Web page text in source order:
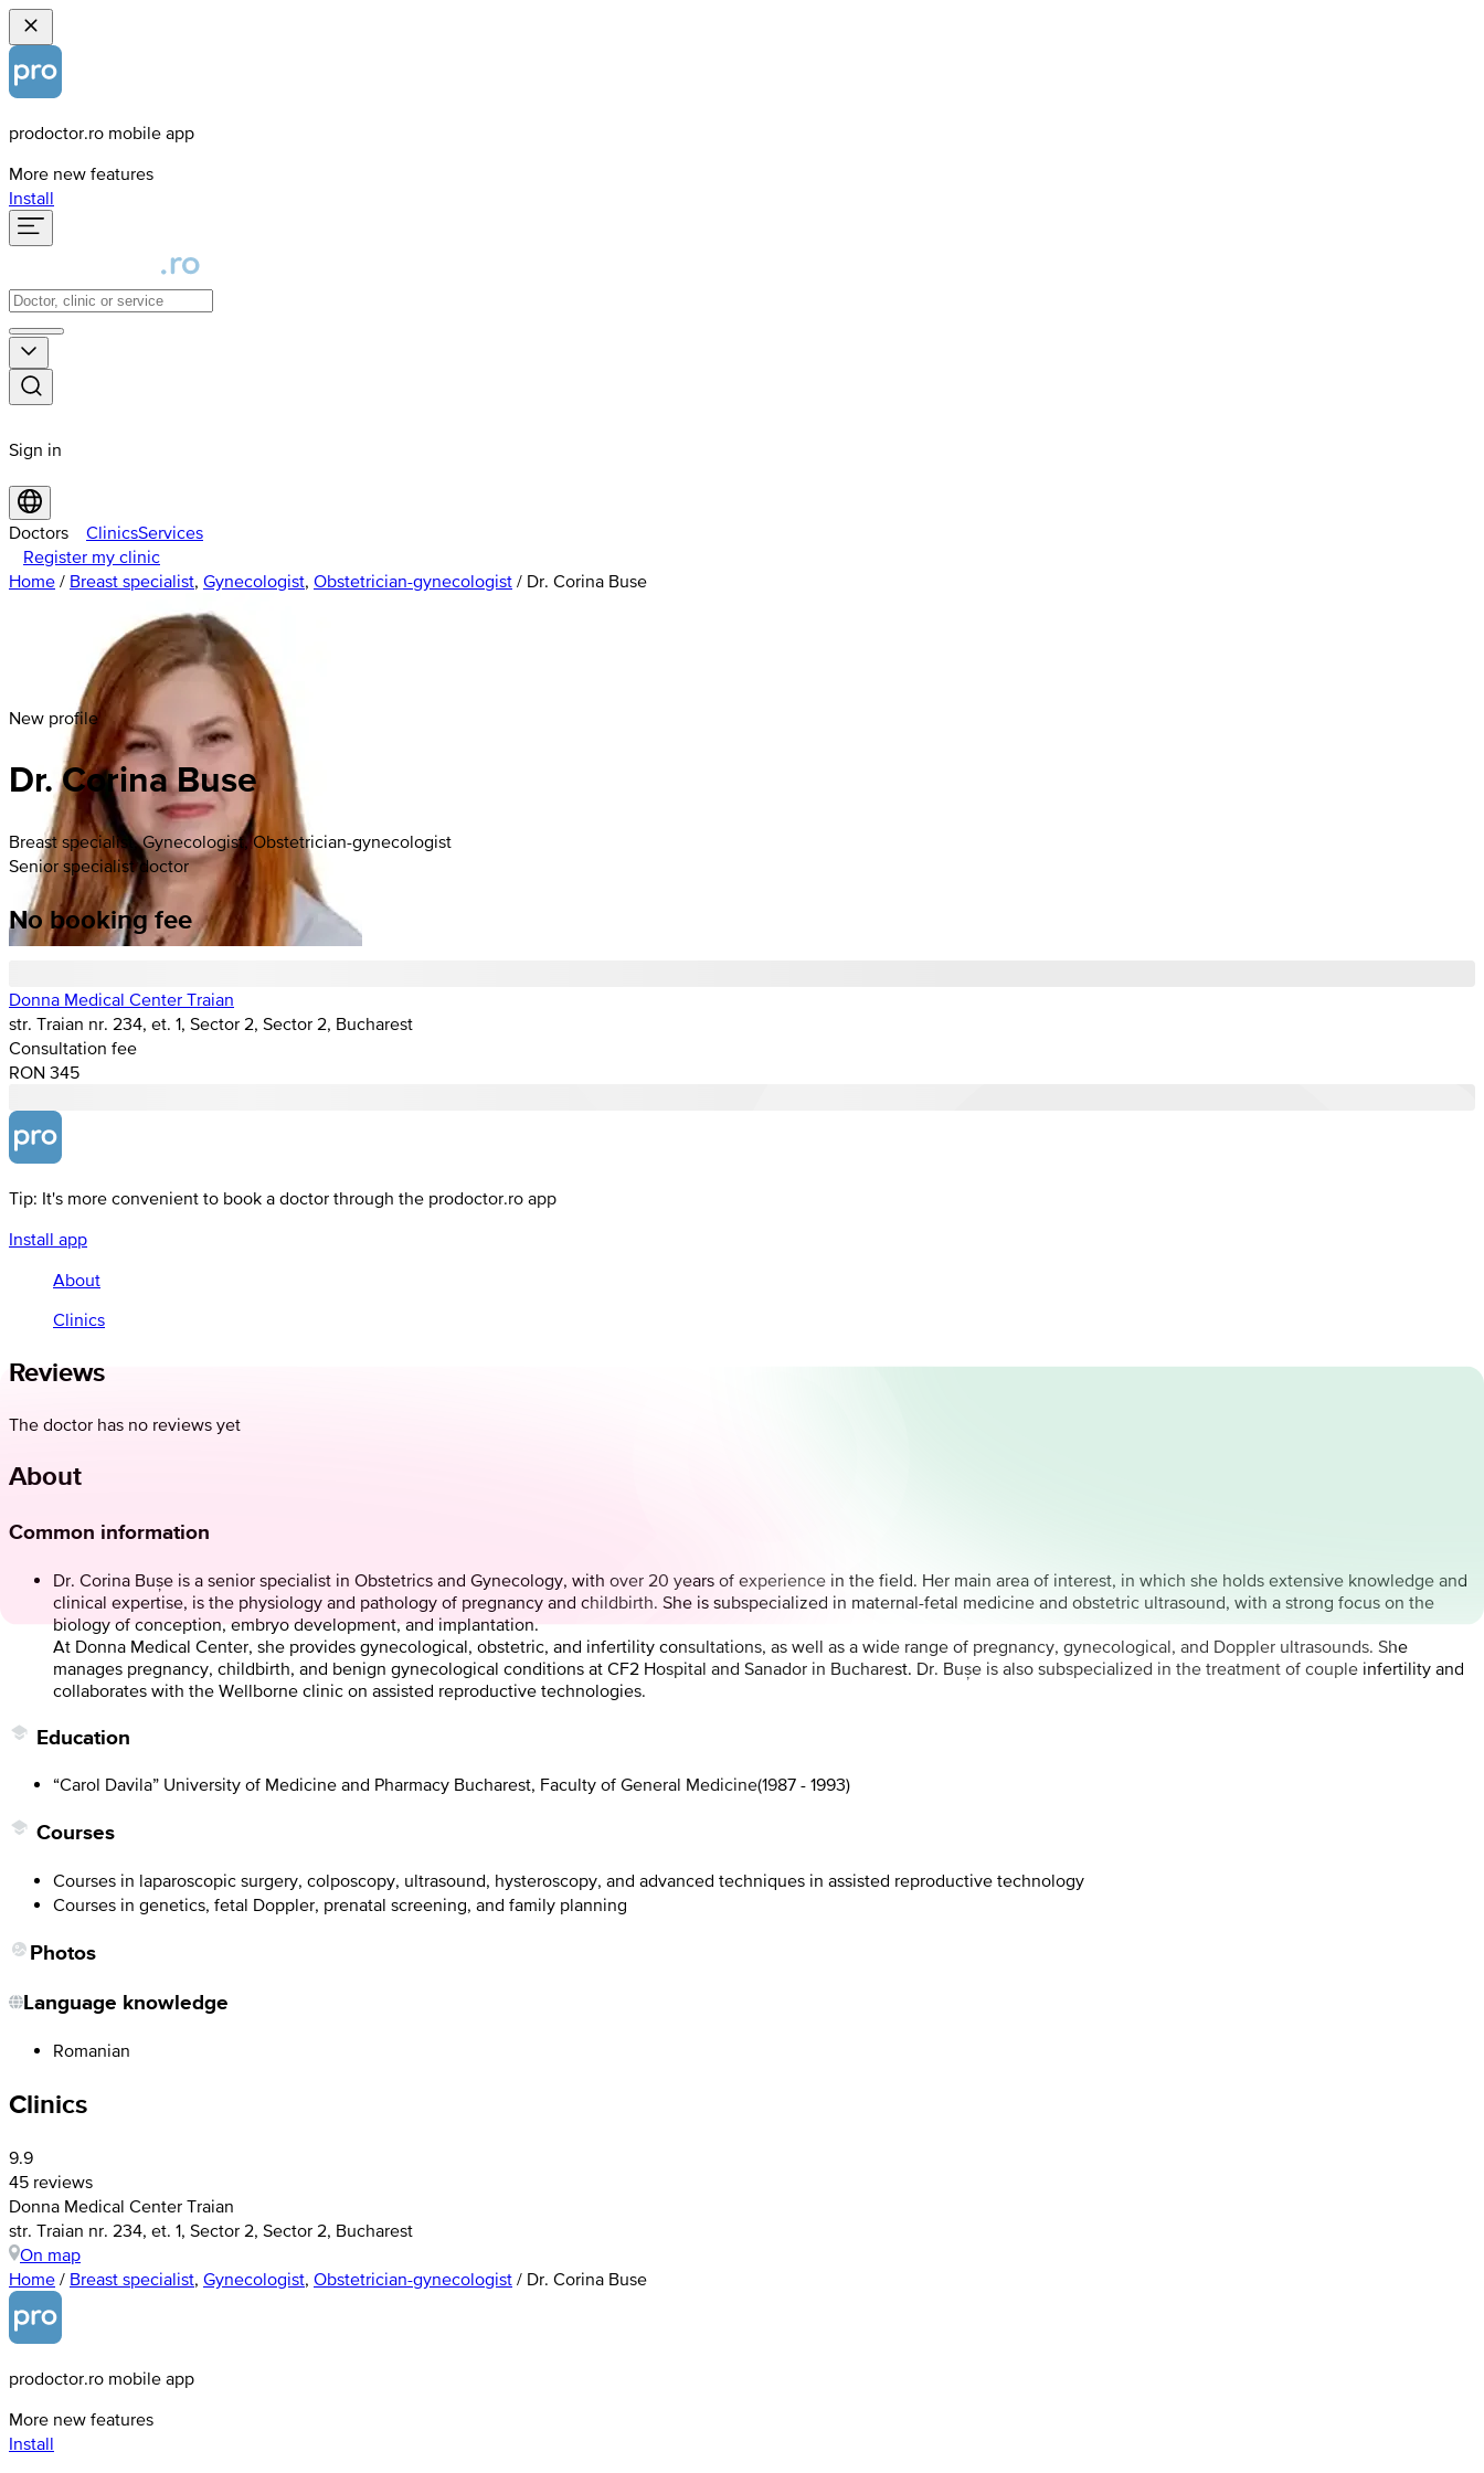
prodoctor.ro mobile app
More new features
Install
Sign in
Doctors ClinicsServices
Register my clinic
Home / Breast specialist, Gynecologist, Obstetrician-gynecologist / Dr. Corina Buse
New profile
Dr. Corina Buse
Breast specialist, Gynecologist, Obstetrician-gynecologist
Senior specialist doctor
No booking fee
Donna Medical Center Traian
str. Traian nr. 234, et. 1, Sector 2, Sector 2, Bucharest
Consultation fee
RON 345
Tip: It's more convenient to book a doctor through the prodoctor.ro app
Install app
About
Clinics
Reviews
The doctor has no reviews yet
About
Common information
Dr. Corina Bușe is a senior specialist in Obstetrics and Gynecology, with over 20 years of experience in the field. Her main area of interest, in which she holds extensive knowledge and
clinical expertise, is the physiology and pathology of pregnancy and childbirth. She is subspecialized in maternal-fetal medicine and obstetric ultrasound, with a strong focus on the
biology of conception, embryo development, and implantation.
At Donna Medical Center, she provides gynecological, obstetric, and infertility consultations, as well as a wide range of pregnancy, gynecological, and Doppler ultrasounds. She
manages pregnancy, childbirth, and benign gynecological conditions at CF2 Hospital and Sanador in Bucharest. Dr. Bușe is also subspecialized in the treatment of couple infertility and
collaborates with the Wellborne clinic on assisted reproductive technologies.
Education
“Carol Davila” University of Medicine and Pharmacy Bucharest, Faculty of General Medicine(1987 - 1993)
Courses
Courses in laparoscopic surgery, colposcopy, ultrasound, hysteroscopy, and advanced techniques in assisted reproductive technology
Courses in genetics, fetal Doppler, prenatal screening, and family planning
Photos
Language knowledge
Romanian
Clinics
9.9
45 reviews
Donna Medical Center Traian
str. Traian nr. 234, et. 1, Sector 2, Sector 2, Bucharest
On map
Home / Breast specialist, Gynecologist, Obstetrician-gynecologist / Dr. Corina Buse
prodoctor.ro mobile app
More new features
Install